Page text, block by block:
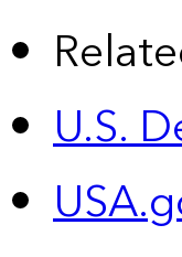
U.S.